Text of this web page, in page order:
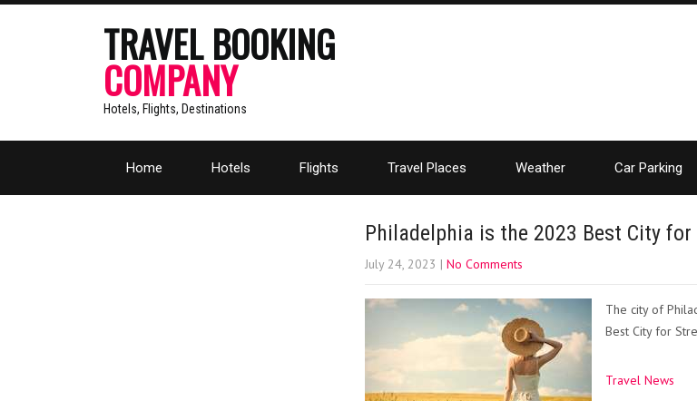
TRAVEL BOOKING
COMPANY
Hotels, Flights, Destinations
Home Hotels Flights Travel Places Weather Car Parking
Philadelphia is the 2023 Best City
July 24, 2023 | No Comments
The city of
Best City for
Travel News